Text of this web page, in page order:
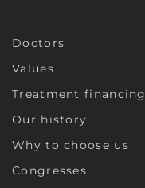
Doctors
Values
Treatment financing
Our history
Why to choose us
Congresses